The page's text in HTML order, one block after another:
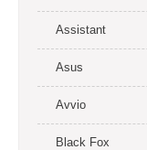
Assistant
Asus
Avvio
Black Fox